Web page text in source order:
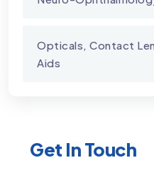
Opticals, Contact
Aids
Get In Touch